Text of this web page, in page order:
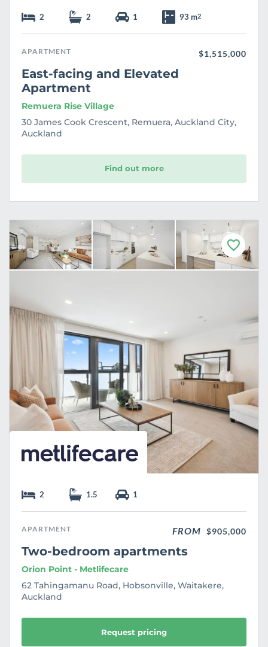
2 2 1 93 m2
APARTMENT $1,515,000
East-facing and Elevated
Apartment
Remuera Rise Village
30 James Cook Crescent, Remuera, Auckland City,
Auckland
Find out more
F
a
v
2 1.5 1
APARTMENT FROM $905,000
Two-bedroom apartments
Orion Point - Metlifecare
62 Tahingamanu Road, Hobsonville, Waitakere,
Auckland
Request pricing